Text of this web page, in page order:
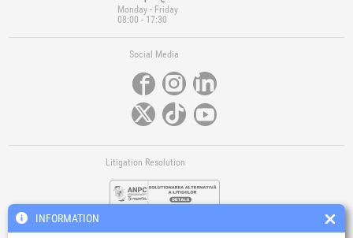
Monday - Friday
08:00 - 17:30
Social Media
Litigation Resolution
INFORMATION